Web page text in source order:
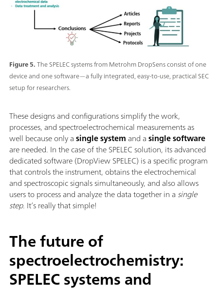
Figure 5.The SPELEC systems from Metrohm DropSens consist of one
device and one software—a fully integrated, easy-to-use, practical SEC
setup for researchers.
These designs and configurations simplify the work,
processes, and spectroelectrochemical measurements as
well because only asingle system and asingle software
are needed. In the case of the SPELEC solution, its advanced
dedicated software (DropView SPELEC) is a specific program
that controls the instrument, obtains the electrochemical
and spectroscopic signals simultaneously, and also allows
users to process and analyze the data together in a single
step. It’s really that simple!
The future of
spectroelectrochemistry:
SPELEC systems and